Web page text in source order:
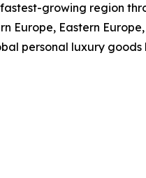
growing region
Europe, Eastern
personal luxury goods